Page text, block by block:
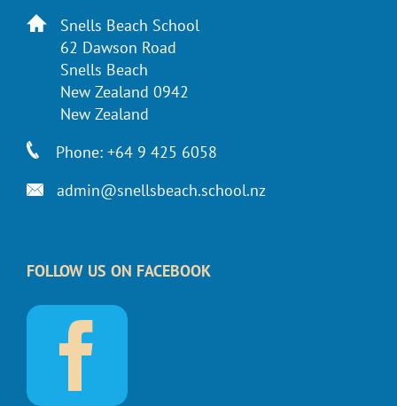
Snells Beach School
62 Dawson Road
Snells Beach
New Zealand 0942
New Zealand
Phone: +64 9 425 6058
admin@snellsbeach.school.nz
FOLLOW US ON FACEBOOK